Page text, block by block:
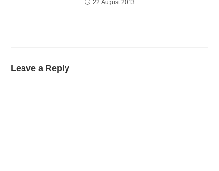
22 August 2013
Leave a Reply